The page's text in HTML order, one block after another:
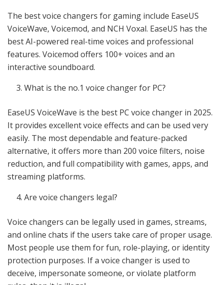
The best voice changers for gaming include EaseUS
VoiceWave, Voicemod, and NCH Voxal. EaseUS has the
best AI-powered real-time voices and professional
features. Voicemod offers 100+ voices and an
interactive soundboard.
What is the no.1 voice changer for PC?
EaseUS VoiceWave is the best PC voice changer in 2025.
It provides excellent voice effects and can be used very
easily. The most dependable and feature-packed
alternative, it offers more than 200 voice filters, noise
reduction, and full compatibility with games, apps, and
streaming platforms.
Are voice changers legal?
Voice changers can be legally used in games, streams,
and online chats if the users take care of proper usage.
Most people use them for fun, role-playing, or identity
protection purposes. If a voice changer is used to
deceive, impersonate someone, or violate platform